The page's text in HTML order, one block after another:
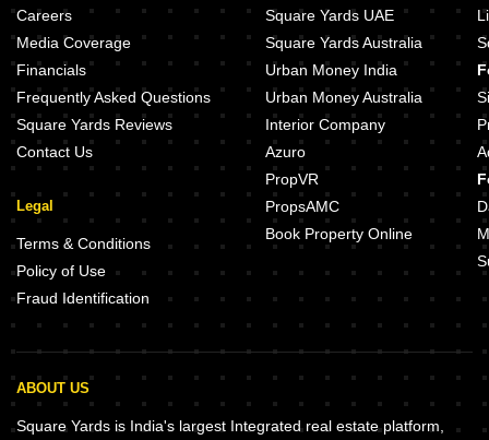
Vilas Javdekar Yashone Eternitee Hinjewadi Pune
Dedge Chaitrangan Kirkatwadi Pune
Sai Panchsheel Garden Pirangut Pune
Urbane Homedale Khadakwasla Pune
Majestique Mrugavarsha
Skyi Songbirds Bavdhan Pune
Careers
Media Coverage
Financials
Frequently Asked Questions
Square Yards Reviews
Contact Us
Legal
Terms & Conditions
Policy of Use
Fraud Identification
Square Yards UAE
Square Yards Australia
Urban Money India
Urban Money Australia
Interior Company
Azuro
PropVR
PropsAMC
Book Property Online
ABOUT US
Square Yards is India's largest Integrated real estate platform,